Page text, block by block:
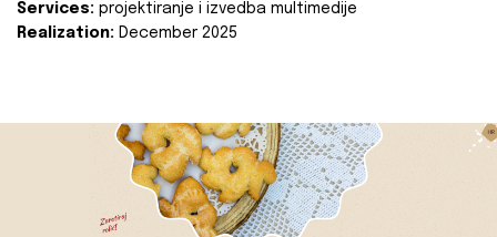
Services: projektiranje i izvedba multimedije
Realization: December 2025